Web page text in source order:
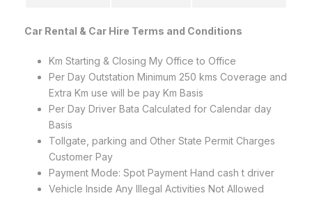
Car Rental & Car Hire Terms and Conditions
Km Starting & Closing My Office to Office
Per Day Outstation Minimum 250 kms Coverage and
Extra Km use will be pay Km Basis
Per Day Driver Bata Calculated for Calendar day
Basis
Tollgate, parking and Other State Permit Charges
Customer Pay
Payment Mode: Spot Payment Hand cash t driver
Vehicle Inside Any Illegal Activities Not Allowed